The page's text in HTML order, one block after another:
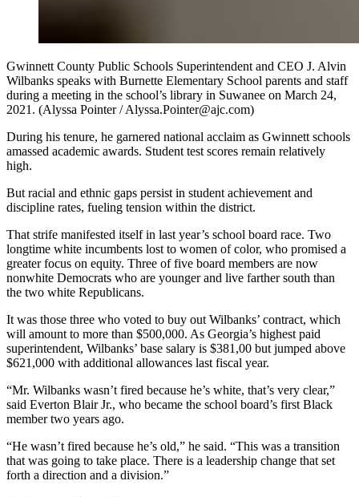
Gwinnett County Public Schools Superintendent and CEO J. Alvin
Wilbanks speaks with Burnette Elementary School parents and staff
during a meeting in the school’s library in Suwanee on March 24,
2021. (Alyssa Pointer / Alyssa.Pointer@ajc.com)
During his tenure, he garnered national acclaim as Gwinnett schools
amassed academic awards. Student test scores remain relatively
high.
But racial and ethnic gaps persist in student achievement and
discipline rates, fueling tension within the district.
That strife manifested itself in last year’s school board race. Two
longtime white incumbents lost to women of color, who promised a
greater focus on equity. Three of five board members are now
nonwhite Democrats who are younger and live farther south than
the two white Republicans.
It was those three who voted to buy out Wilbanks’ contract, which
will amount to more than $500,000. As Georgia’s highest paid
superintendent, Wilbanks’ base salary is $381,00 but jumped above
$621,000 with additional allowances last fiscal year.
“Mr. Wilbanks wasn’t fired because he’s white, that’s very clear,”
said Everton Blair Jr., who became the school board’s first Black
member two years ago.
“He wasn’t fired because he’s old,” he said. “This was a transition
that was going to take place. There is a leadership change that set
forth a direction and a division.”